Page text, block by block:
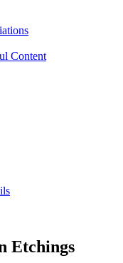
Content
Etchings